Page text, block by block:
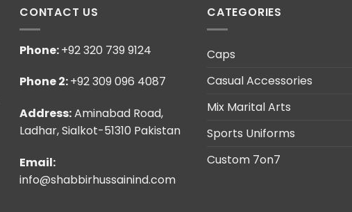
CONTACT US
Phone:+92 320 739 9124
Phone 2:+92 309 096 4087
Address:Aminabad Road,
Ladhar, Sialkot-51310 Pakistan
Email:
info@shabbirhussainind.com
CATEGORIES
Caps
Casual Accessories
Mix Marital Arts
Sports Uniforms
Custom 7on7